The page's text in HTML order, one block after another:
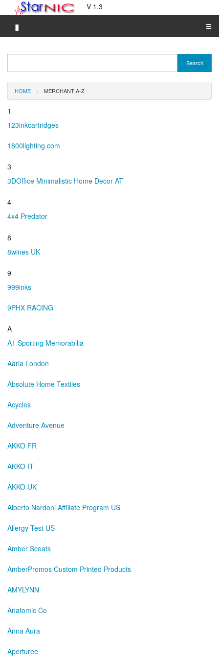
V 1.3
▮ ☰
Merchant A-Z
Search
HOME MERCHANT A-Z
1
123inkcartridges
1800lighting.com
3
3DOffice Minimalistic Home Decor AT
4
4x4 Predator
8
8wines UK
9
999inks
9PHX RACING
A
A1 Sporting Memorabilia
Aaria London
Absolute Home Textiles
Acycles
Adventure Avenue
AKKO FR
AKKO IT
AKKO UK
Alberto Nardoni Affiliate Program US
Allergy Test US
Amber Sceats
AmberPromos Custom Printed Products
AMYLYNN
Anatomic Co
Anna Aura
Aperturee